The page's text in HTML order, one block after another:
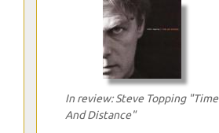
In review: Steve Topping "Time
And Distance"